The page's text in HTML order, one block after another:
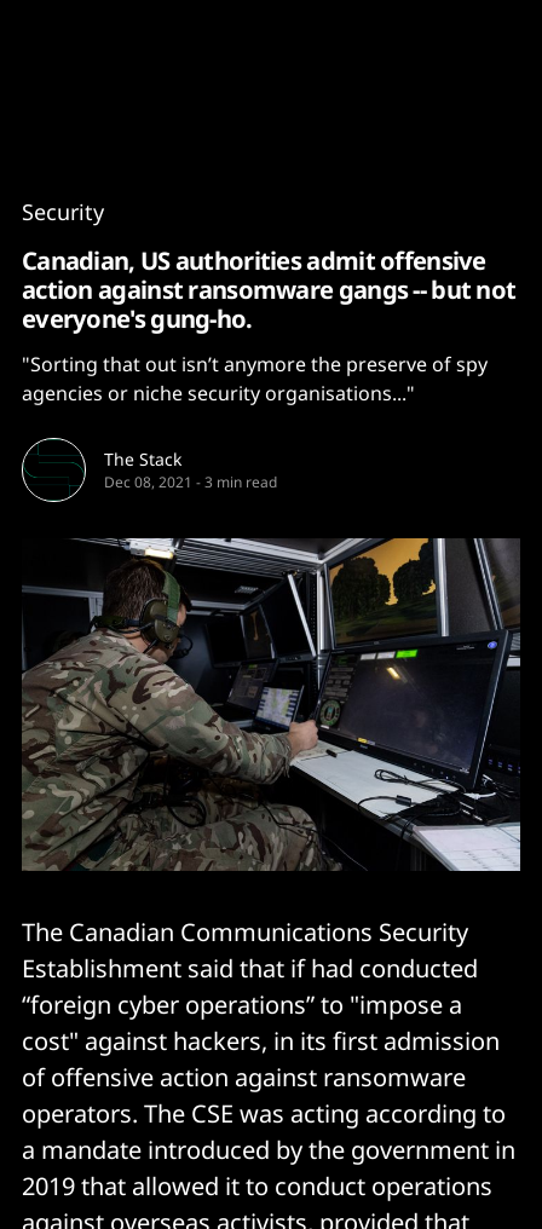
Security
Canadian, US authorities admit offensive
action against ransomware gangs -- but not
everyone's gung-ho.
"Sorting that out isn’t anymore the preserve of spy
agencies or niche security organisations..."
The Stack
Dec 08, 2021 -3 min read
The Canadian Communications Security
Establishment said that if had conducted
“foreign cyber operations” to "impose a
cost" against hackers, in its first admission
of offensive action against ransomware
operators. The CSE was acting according to
a mandate introduced by the government in
2019 that allowed it to conduct operations
against overseas activists, provided that